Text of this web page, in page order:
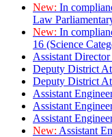
New: In
Law
New: In
16 (Science
Assistant
Deputy District
Deputy District
Assistant
Assistant
Assistant
New: Assistant